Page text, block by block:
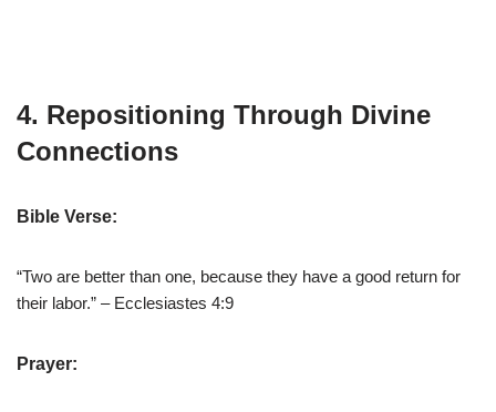
4. Repositioning Through Divine
Connections
Bible Verse:
“Two are better than one, because they have a good return for
their labor.” – Ecclesiastes 4:9
Prayer: